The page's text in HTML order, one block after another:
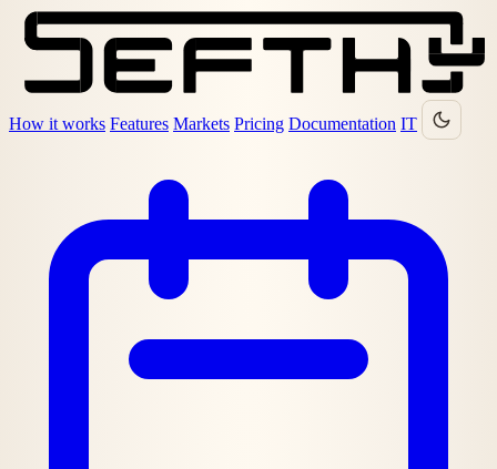
How it works Features Markets Pricing Documentation IT